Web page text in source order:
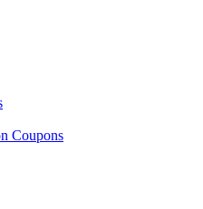
Coupons